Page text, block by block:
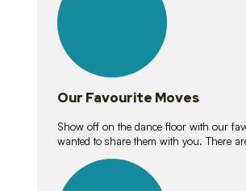
Our Favourite Moves
Show off on the dance floor with our
wanted to share them with you. There
lessons